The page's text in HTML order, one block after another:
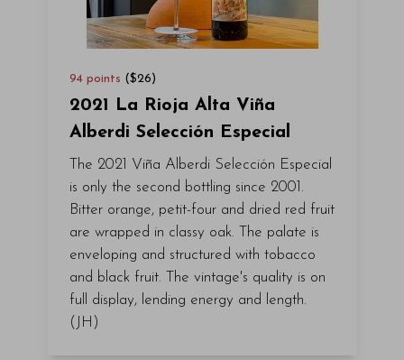
94points ($26 )
2021 La Rioja Alta Viña
Alberdi Selección Especial
The 2021 Viña Alberdi Selección Especial
is only the second bottling since 2001.
Bitter orange, petit-four and dried red fruit
are wrapped in classy oak. The palate is
enveloping and structured with tobacco
and black fruit. The vintage's quality is on
full display, lending energy and length.
(JH)